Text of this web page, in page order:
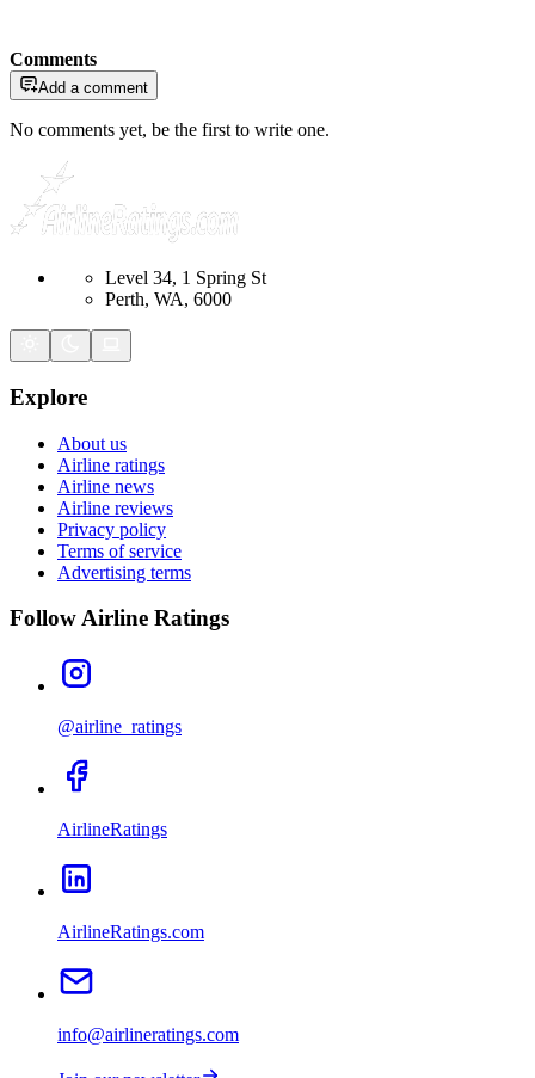
Comments
Add a comment
No comments yet, be the first to write one.
Level 34, 1 Spring St
Perth, WA, 6000
Explore
About us
Airline ratings
Airline news
Airline reviews
Privacy policy
Terms of service
Advertising terms
Follow Airline Ratings
@airline_ratings
AirlineRatings
AirlineRatings.com
info@airlineratings.com